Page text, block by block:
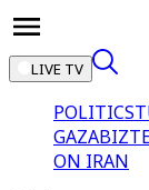
LIVE TV
POLITICS
GAZA
ON IRAN